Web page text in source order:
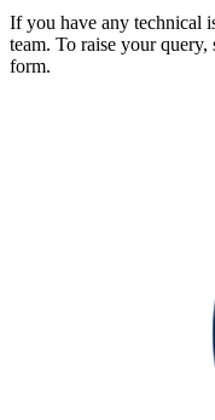
If you have any technical
team. To raise your query,
form.